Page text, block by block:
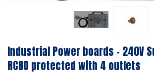
Industrial Power boards - 240V
RCBO protected with 4 outlets